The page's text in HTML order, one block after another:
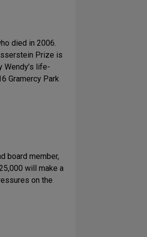
died in 2006.
Prize is
Wendy’s life-
Gramercy Park
board member,
will make a
on the